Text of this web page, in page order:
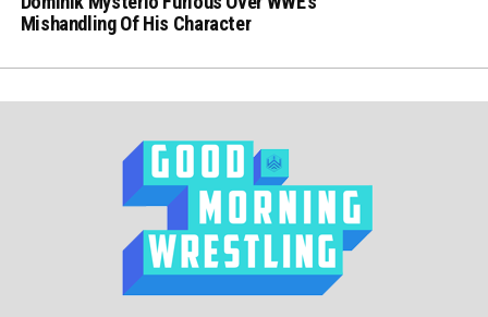
Mishandling Of His Character